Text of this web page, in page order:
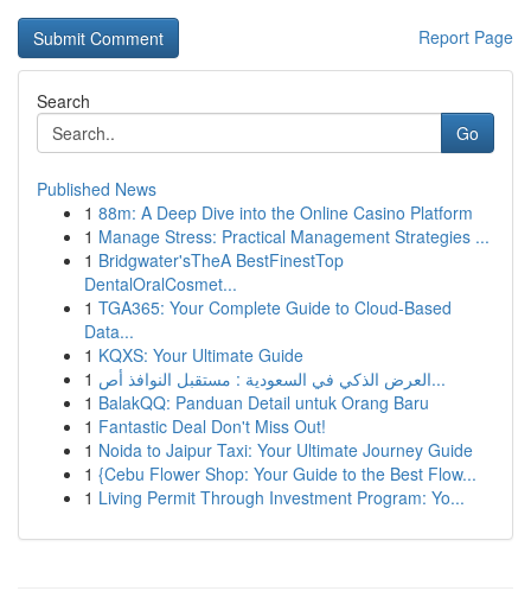
Report Page
Search
Go
Published News
1 88m: A Deep Dive into the Online Casino Platform
1 Manage Stress: Practical Management Strategies ...
1 Bridgwater'sTheA BestFinestTop
DentalOralCosmet...
1 TGA365: Your Complete Guide to Cloud-Based
Data...
1 KQXS: Your Ultimate Guide
1
العرض الذكي في السعودية : مستقبل النوافذ أص...
1 BalakQQ: Panduan Detail untuk Orang Baru
1 Fantastic Deal Don't Miss Out!
1 Noida to Jaipur Taxi: Your Ultimate Journey Guide
1 {Cebu Flower Shop: Your Guide to the Best Flow...
1 Living Permit Through Investment Program: Yo...